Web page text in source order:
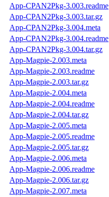
App-CPAN2Pkg-3.003.readme
App-CPAN2Pkg-3.003.tar.gz
App-CPAN2Pkg-3.004.meta
App-CPAN2Pkg-3.004.readme
App-CPAN2Pkg-3.004.tar.gz
App-Magpie-2.003.meta
App-Magpie-2.003.readme
App-Magpie-2.003.tar.gz
App-Magpie-2.004.meta
App-Magpie-2.004.readme
App-Magpie-2.004.tar.gz
App-Magpie-2.005.meta
App-Magpie-2.005.readme
App-Magpie-2.005.tar.gz
App-Magpie-2.006.meta
App-Magpie-2.006.readme
App-Magpie-2.006.tar.gz
App-Magpie-2.007.meta